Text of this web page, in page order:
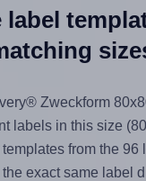
label
Zweckform
labels in this size
from the 96
exact same label